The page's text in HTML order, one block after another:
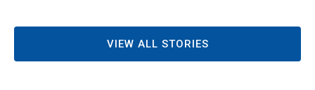
VIEW ALL STORIES